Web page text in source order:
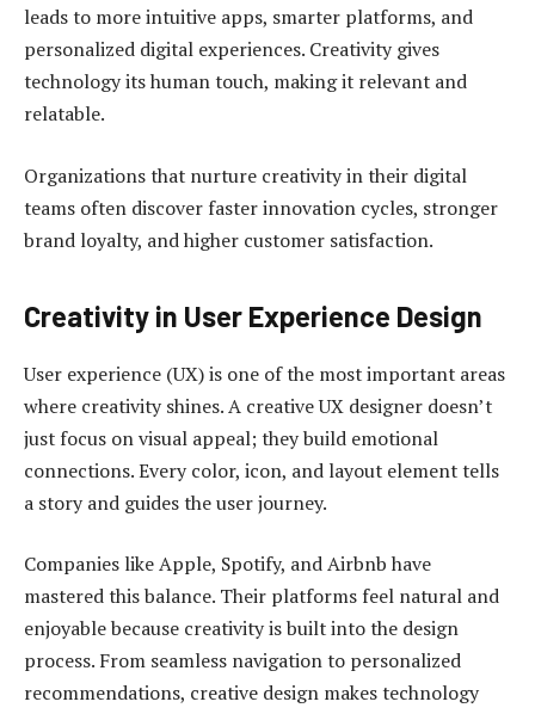
leads to more intuitive apps, smarter platforms, and
personalized digital experiences. Creativity gives
technology its human touch, making it relevant and
relatable.
Organizations that nurture creativity in their digital
teams often discover faster innovation cycles, stronger
brand loyalty, and higher customer satisfaction.
Creativity in User Experience Design
User experience (UX) is one of the most important areas
where creativity shines. A creative UX designer doesn’t
just focus on visual appeal; they build emotional
connections. Every color, icon, and layout element tells
a story and guides the user journey.
Companies like Apple, Spotify, and Airbnb have
mastered this balance. Their platforms feel natural and
enjoyable because creativity is built into the design
process. From seamless navigation to personalized
recommendations, creative design makes technology